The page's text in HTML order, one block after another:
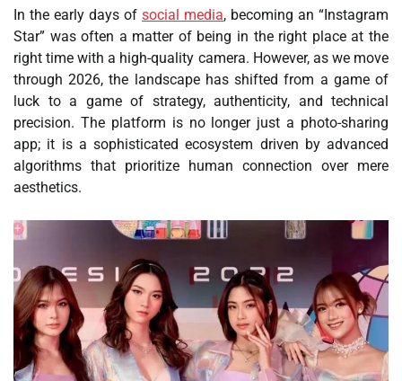
In the early days of social media, becoming an “Instagram
Star” was often a matter of being in the right place at the
right time with a high-quality camera. However, as we move
through 2026, the landscape has shifted from a game of
luck to a game of strategy, authenticity, and technical
precision. The platform is no longer just a photo-sharing
app; it is a sophisticated ecosystem driven by advanced
algorithms that prioritize human connection over mere
aesthetics.